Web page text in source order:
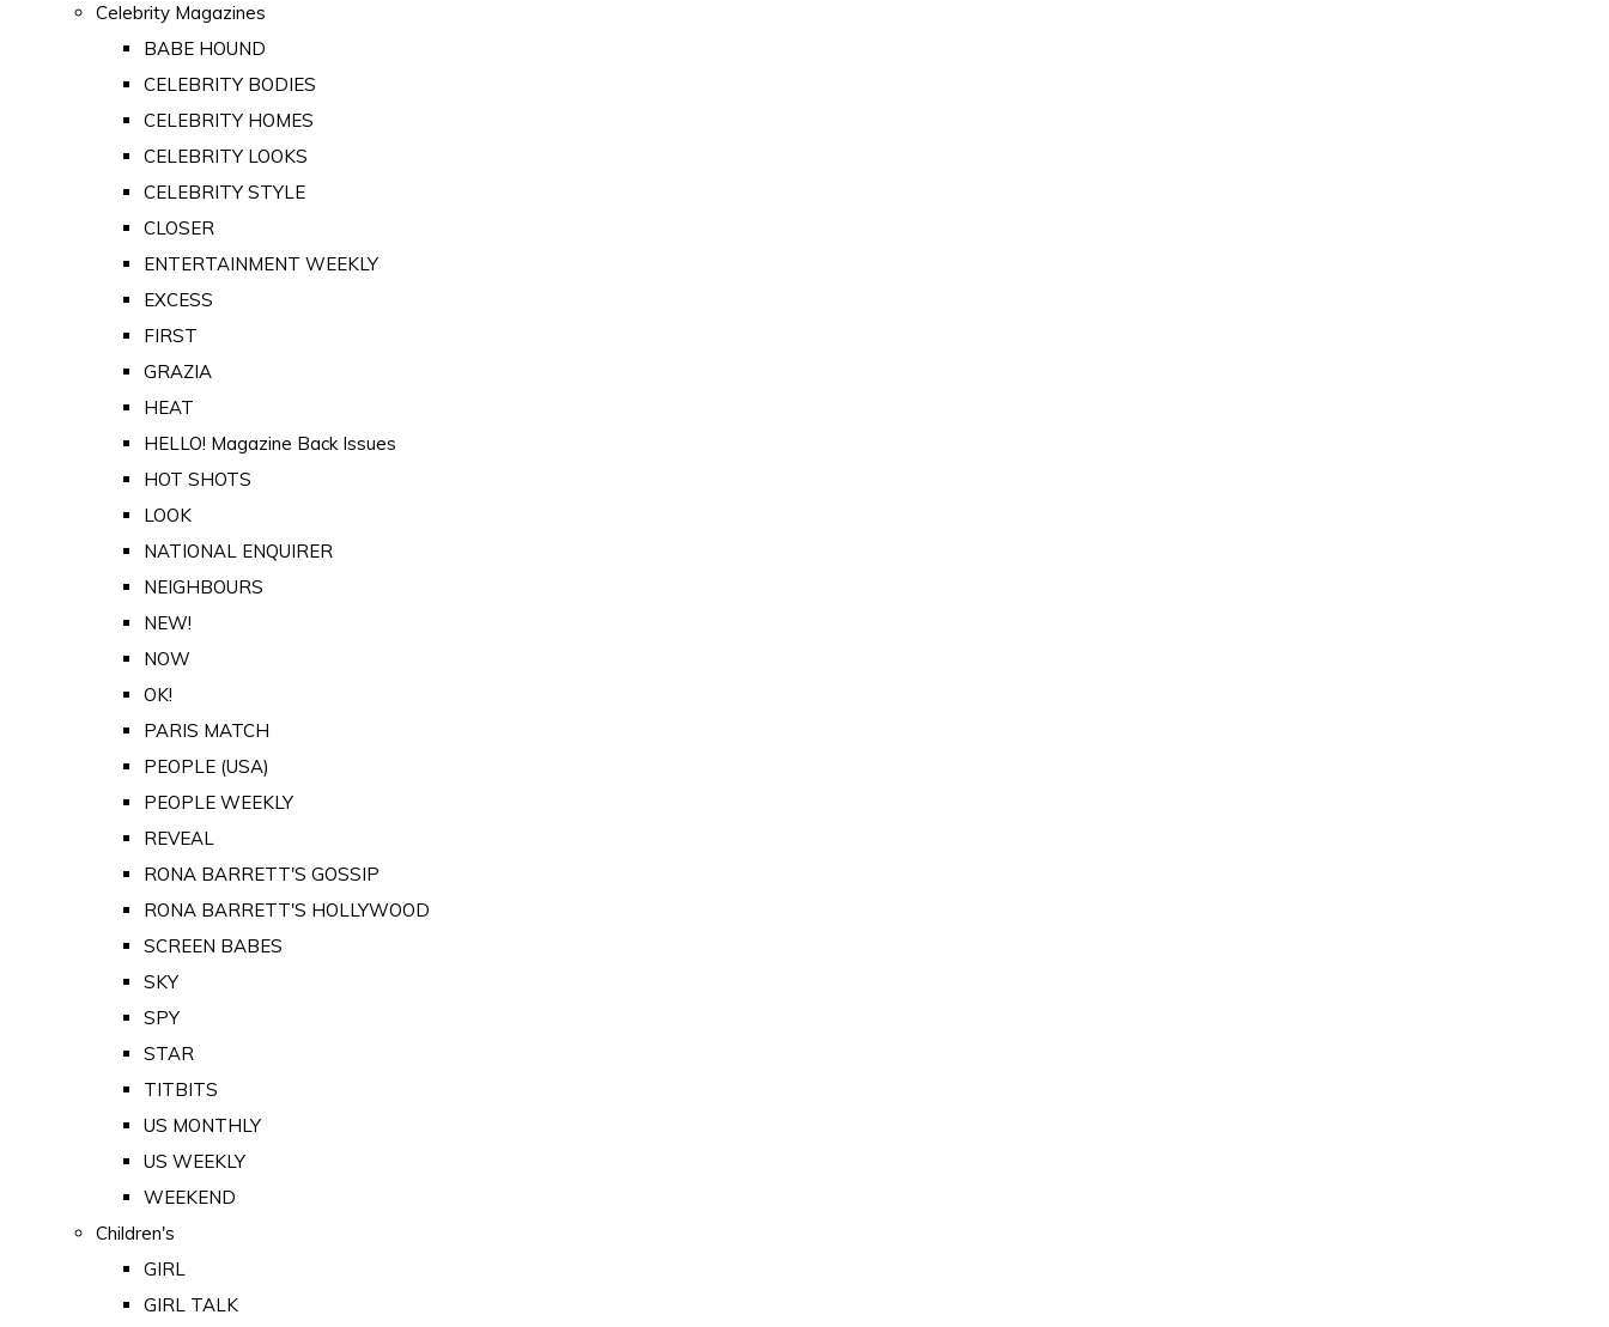
Celebrity Magazines
BABE HOUND
CELEBRITY BODIES
CELEBRITY HOMES
CELEBRITY LOOKS
CELEBRITY STYLE
CLOSER
ENTERTAINMENT WEEKLY
EXCESS
FIRST
GRAZIA
HEAT
HELLO! Magazine Back Issues
HOT SHOTS
LOOK
NATIONAL ENQUIRER
NEIGHBOURS
NEW!
NOW
OK!
PARIS MATCH
PEOPLE (USA)
PEOPLE WEEKLY
REVEAL
RONA BARRETT'S GOSSIP
RONA BARRETT'S HOLLYWOOD
SCREEN BABES
SKY
SPY
STAR
TITBITS
US MONTHLY
US WEEKLY
WEEKEND
Children's
GIRL
GIRL TALK